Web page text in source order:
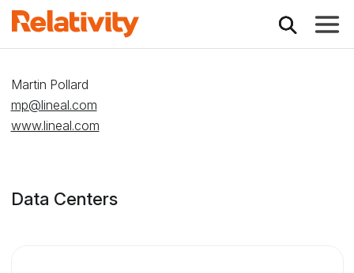
Relativity Partner -
Martin Pollard
mp@lineal.com
www.lineal.com
Data Centers